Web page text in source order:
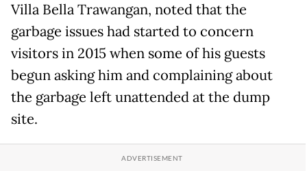
Villa Bella Trawangan, noted that the
garbage issues had started to concern
visitors in 2015 when some of his guests
begun asking him and complaining about
the garbage left unattended at the dump
site.